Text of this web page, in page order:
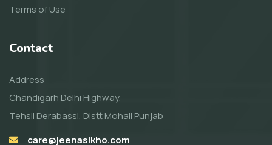
Terms of Use
Contact
Address
Chandigarh Delhi Highway,
Tehsil Derabassi, Distt Mohali Punjab
care@jeenasikho.com